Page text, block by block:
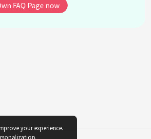
often described as the 'mother of
FAQ Page now
your experience.